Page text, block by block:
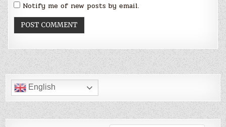
Notify me of new posts by email.
English